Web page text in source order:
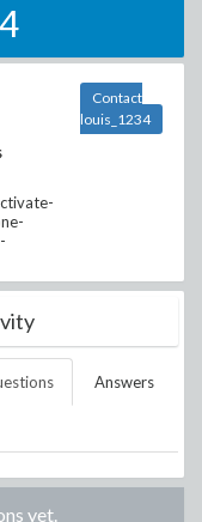
Contact
louis_1234
Answers
yet.